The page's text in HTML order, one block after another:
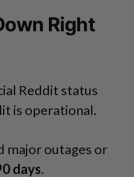
Right
Reddit status
is operational.
major outages or
days.